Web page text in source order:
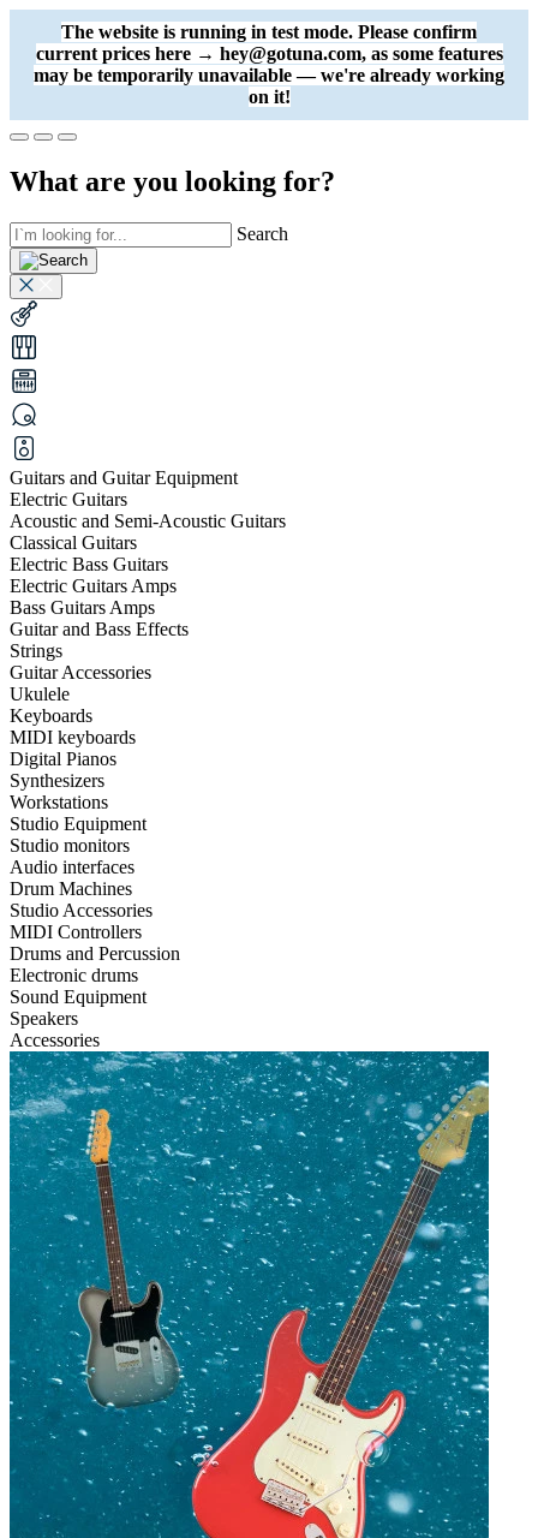
The website is running in test mode. Please confirm
current prices here → hey@gotuna.com, as some features
may be temporarily unavailable — we're already working
on it!
What are you looking for?
Search
Guitars and Guitar Equipment
Electric Guitars
Acoustic and Semi-Acoustic Guitars
Classical Guitars
Electric Bass Guitars
Electric Guitars Amps
Bass Guitars Amps
Guitar and Bass Effects
Strings
Guitar Accessories
Ukulele
Keyboards
MIDI keyboards
Digital Pianos
Synthesizers
Workstations
Studio Equipment
Studio monitors
Audio interfaces
Drum Machines
Studio Accessories
MIDI Controllers
Drums and Percussion
Electronic drums
Sound Equipment
Speakers
Accessories